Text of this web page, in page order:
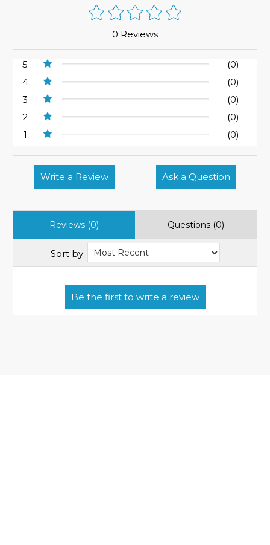
0 Reviews
5
(0)
4
(0)
3
(0)
2
(0)
1
(0)
Write a Review Ask a Question
Reviews (0) Questions (0)
Sort by: